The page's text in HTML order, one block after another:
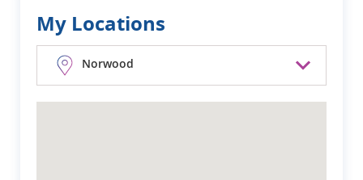
My Locations
Norwood